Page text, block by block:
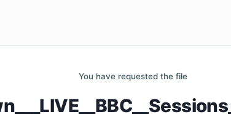
You have requested the file